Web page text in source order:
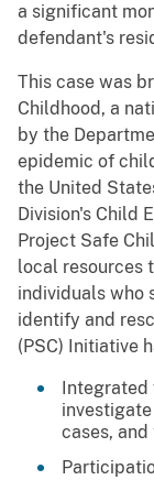
a significant
defendant's
This case was
Childhood, a
by the
epidemic of
the United
Division's Child
Project Safe
local resources
individuals who
identify and
(PSC) Initiative
cases,